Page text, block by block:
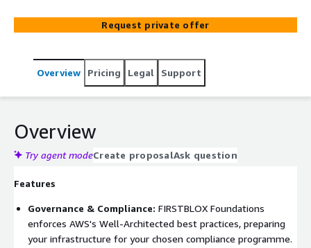
AWS multi-account organization structure. Identity &
Access Management with SSO integration. Audit-ready
guardrails. Infrastructure-as-Code delivery and
documentation. Organization Visualizer UI for account
continuous monitoring. PII data scanning and
classification. Security Hub for centralized findings and
status.
Request private offer
Overview Pricing Legal Support
Overview
Try agent modeCreate proposalAsk question
Features
Governance & Compliance: FIRSTBLOX Foundations
enforces AWS's Well-Architected best practices, preparing
your infrastructure for your chosen compliance programme.